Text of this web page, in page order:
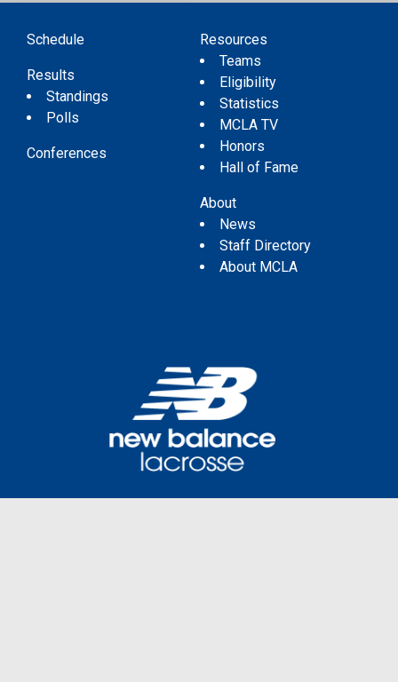
Schedule
Results
Standings
Polls
Conferences
Resources
Teams
Eligibility
Statistics
MCLA TV
Honors
Hall of Fame
About
News
Staff Directory
About MCLA